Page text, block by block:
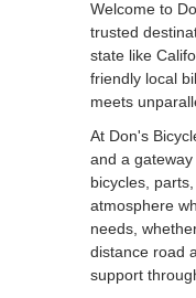
Welcome to
trusted
state like
friendly local
meets
At Don's
and a
bicycles,
atmosphere
needs,
distance road
support